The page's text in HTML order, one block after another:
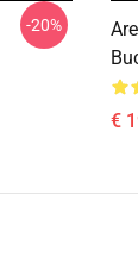
-20%
€